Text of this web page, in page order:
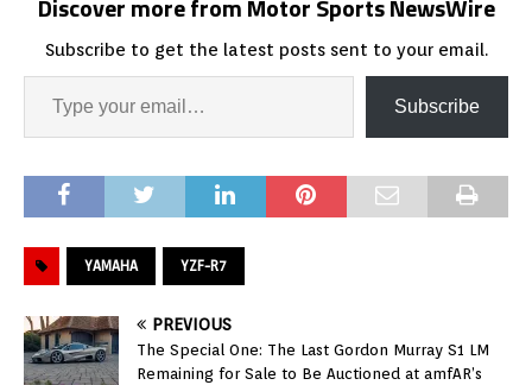
Discover more from Motor Sports NewsWire
Subscribe to get the latest posts sent to your email.
Subscribe
YAMAHA YZF-R7
PREVIOUS
The Special One: The Last Gordon Murray S1 LM
Remaining for Sale to Be Auctioned at amfAR’s